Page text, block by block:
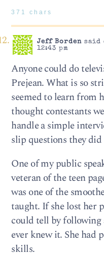
371 chars
Jeff Bordensaid
12:43 pm
Anyone could do
Prejean. What is so
seemed to learn from
thought contestants
handle a simple
slip questions they
One of my public
veteran of the teen
was one of the
taught. If she lost her
could tell by following
ever knew it. She had
skills.